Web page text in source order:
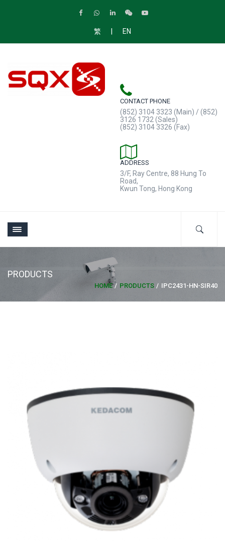
繁 | EN
CONTACT PHONE
(852) 3104 3323 (Main) / (852)
3126 1732 (Sales)
(852) 3104 3326 (Fax)
ADDRESS
3/F, Ray Centre, 88 Hung To
Road,
Kwun Tong, Hong Kong
PRODUCTS
HOME PRODUCTS IPC2431-HN-SIR40